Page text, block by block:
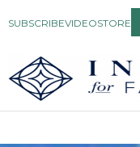
SUBSCRIBEVIDEOSTORE